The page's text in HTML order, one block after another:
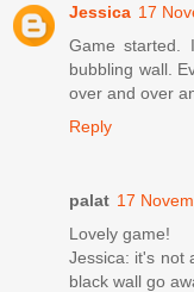
Jessica 17
Game started.
bubbling wall.
over and over
Reply
palat 17
Lovely game!
Jessica: it's not
black wall go